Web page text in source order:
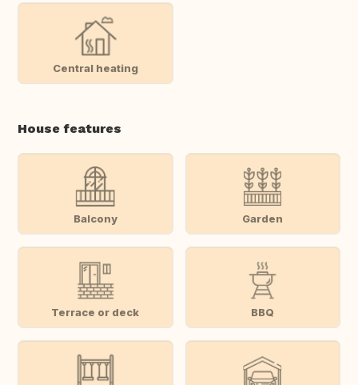
Central heating
House features
Balcony Garden
Terrace or deck BBQ